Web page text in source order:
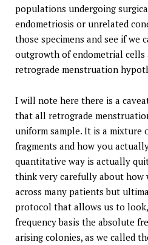
populations undergoing
endometriosis or unrelated
those specimens and see if we
outgrowth of endometrial cells
retrograde menstruation
I will note here there is a
that all retrograde
uniform sample. It is a mixture
fragments and how you
quantitative way is actually
think very carefully about how
across many patients but
protocol that allows us to
frequency basis the absolute
arising colonies, as we called